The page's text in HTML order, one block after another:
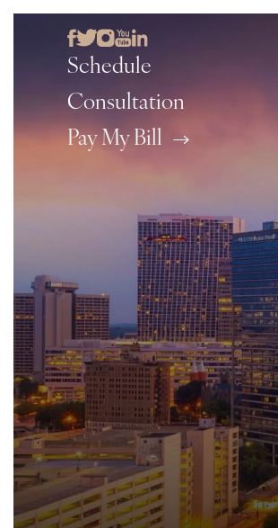
Schedule
Consultation
Pay My Bill